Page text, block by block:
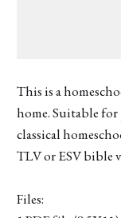
This is a
home. Suitable for
classical
TLV or ESV bible
Files: